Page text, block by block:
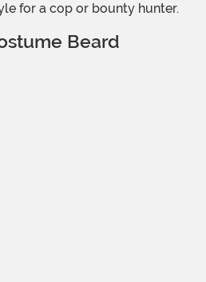
for a cop or bounty hunter.
Beard